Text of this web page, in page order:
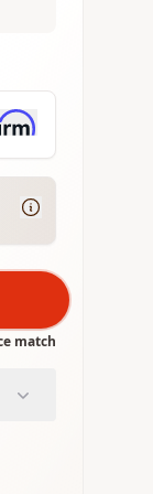
match